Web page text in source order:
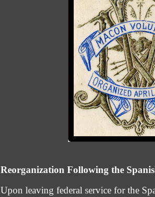
Reorganization Following the
Upon leaving federal service for the